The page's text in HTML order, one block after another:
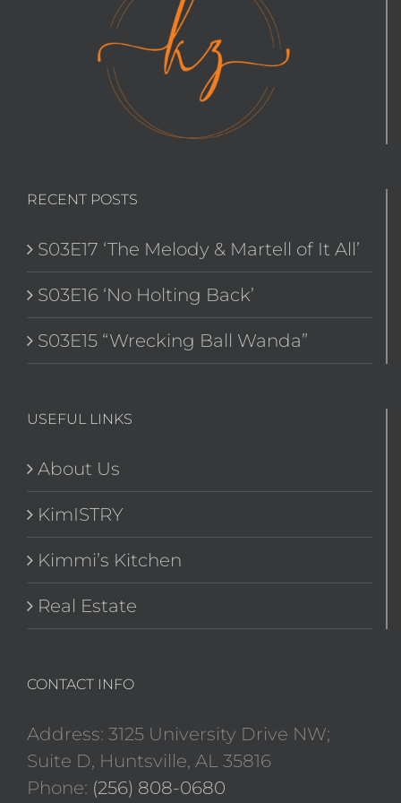
RECENT POSTS
S03E17 ‘The Melody & Martell of It All’
S03E16 ‘No Holting Back’
S03E15 “Wrecking Ball Wanda”
USEFUL LINKS
About Us
KimISTRY
Kimmi’s Kitchen
Real Estate
CONTACT INFO
Address: 3125 University Drive NW;
Suite D, Huntsville, AL 35816
Phone: (256) 808-0680